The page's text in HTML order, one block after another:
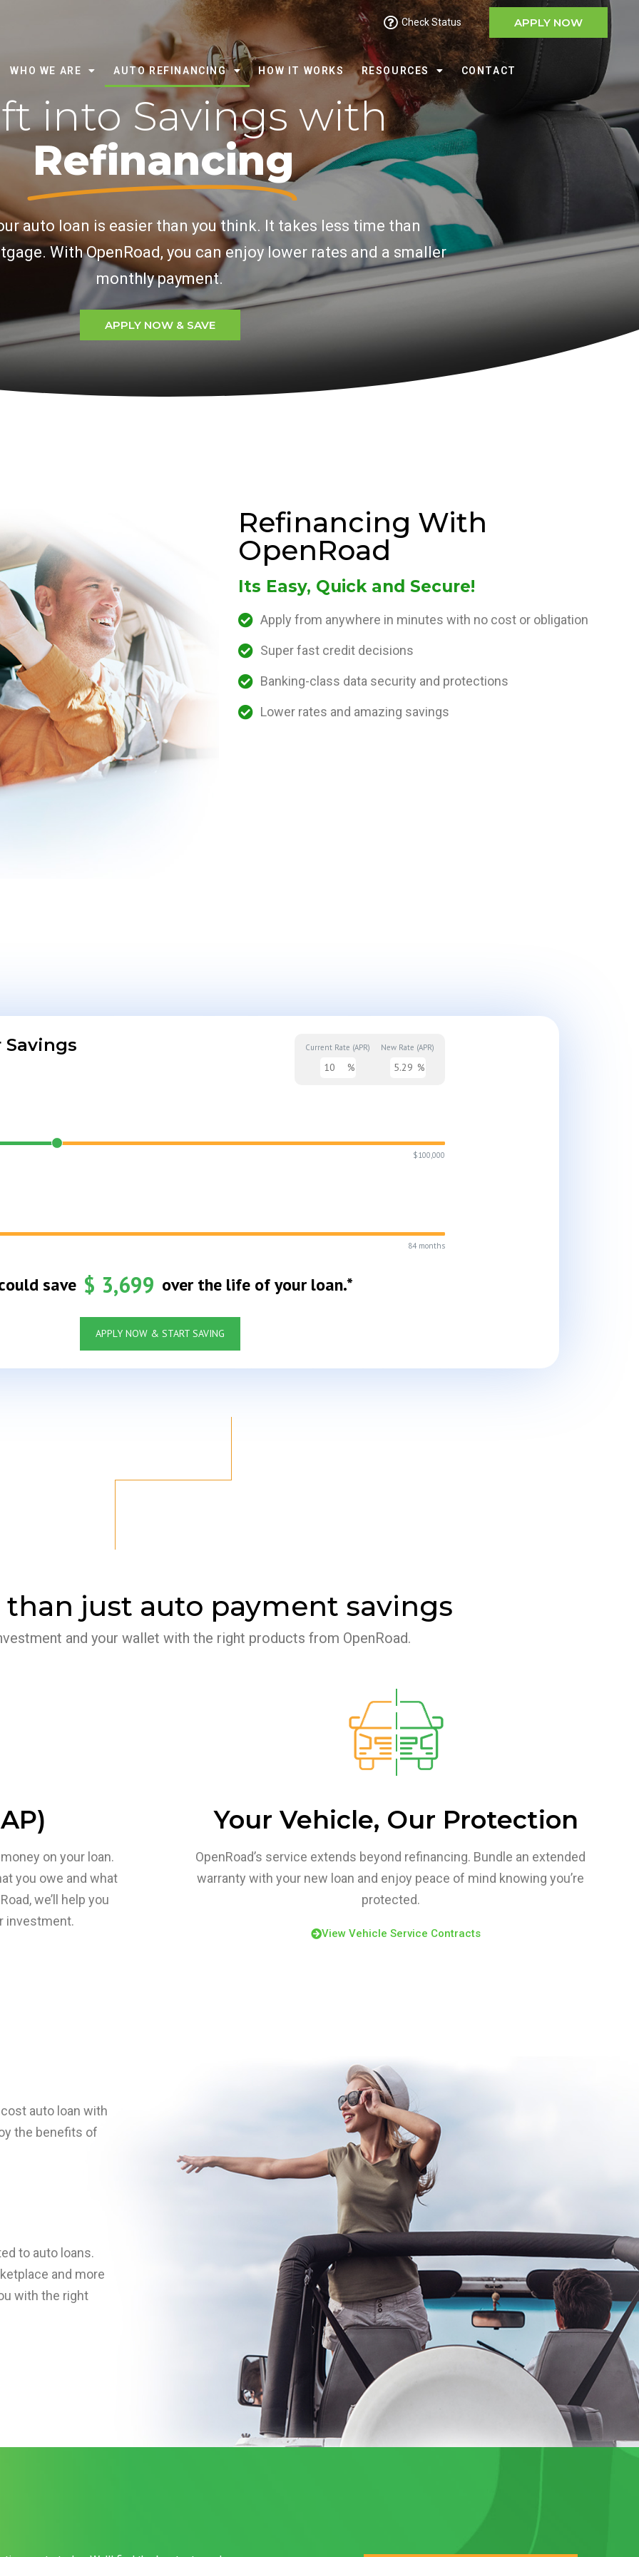
Check Status APPLY NOW
WHO WE ARE AUTO REFINANCING HOW IT WORKS RESOURCES CONTACT
into Savings with
Refinancing
auto loan is easier than you think. It takes less time than
With OpenRoad, you can enjoy lower rates and a smaller
monthly payment.
APPLY NOW & SAVE
Refinancing With
OpenRoad
Its Easy, Quick and Secure!
Apply from anywhere in minutes with no cost or obligation
Super fast credit decisions
Banking-class data security and protections
Lower rates and amazing savings
Savings Current Rate (APR)
%
New Rate (APR)
%
$100,000
84 months
save $ 3,699 over the life of your loan.*
APPLY NOW & START SAVING
just auto payment savings
and your wallet with the right products from OpenRoad.
on your loan.
you owe and what
we’ll help you
investment.
Your Vehicle, Our Protection
OpenRoad’s service extends beyond refinancing. Bundle an extended
warranty with your new loan and enjoy peace of mind knowing you’re
protected.
View Vehicle Service Contracts
auto loan with
the benefits of
to auto loans.
and more
with the right